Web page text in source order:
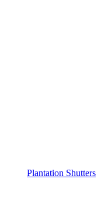
Plantation Shutters